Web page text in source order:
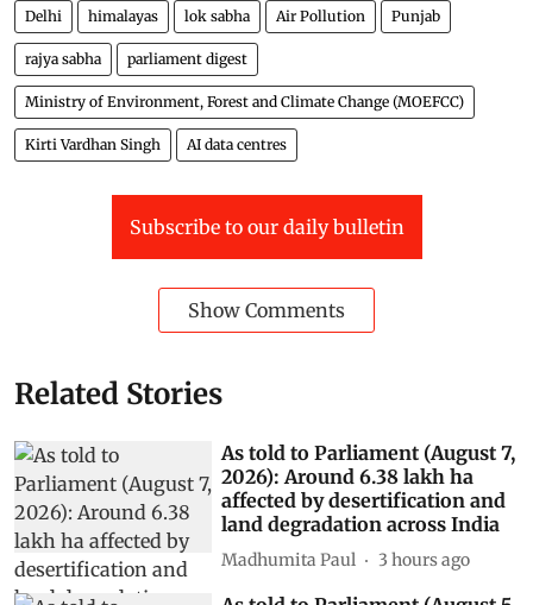
Delhi himalayas lok sabha Air Pollution Punjab
rajya sabha parliament digest
Ministry of Environment, Forest and Climate Change (MOEFCC)
Kirti Vardhan Singh AI data centres
Subscribe to our daily bulletin
Show Comments
Related Stories
As told to Parliament (August 7,
2026): Around 6.38 lakh ha
affected by desertification and
land degradation across India
Madhumita Paul 3 hours ago